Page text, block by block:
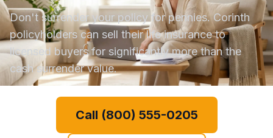
Don't surrender your policy for pennies. Corinth
policyholders can sell their life insurance to
licensed buyers for significantly more than the
cash surrender value.
Call (800) 555-0205